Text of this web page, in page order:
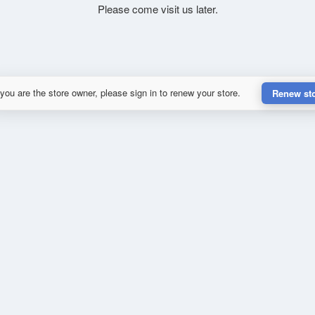
Please come visit us later.
are the store owner, please sign in to renew your store. Renew